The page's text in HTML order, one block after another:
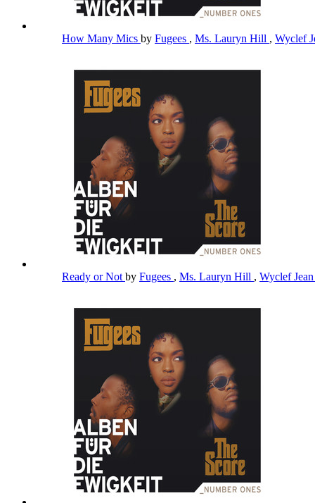
How Many Mics by Fugees , Ms. Lauryn Hill , Wyclef
Ready or Not by Fugees , Ms. Lauryn Hill , Wyclef